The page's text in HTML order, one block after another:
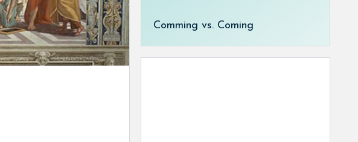
Comming vs. Coming